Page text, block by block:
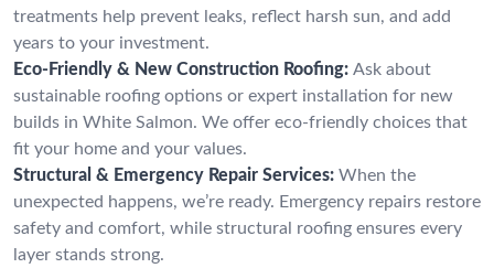
treatments help prevent leaks, reflect harsh sun, and add
years to your investment.
Eco-Friendly & New Construction Roofing: Ask about
sustainable roofing options or expert installation for new
builds in White Salmon. We offer eco-friendly choices that
fit your home and your values.
Structural & Emergency Repair Services: When the
unexpected happens, we’re ready. Emergency repairs restore
safety and comfort, while structural roofing ensures every
layer stands strong.